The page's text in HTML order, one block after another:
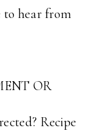
to hear from
OR
Recipe